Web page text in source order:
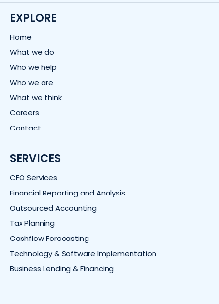
e
EXPLORE
Home
What we do
Who we help
Who we are
What we think
Careers
Contact
SERVICES
CFO Services
Financial Reporting and Analysis
Outsourced Accounting
Tax Planning
Cashflow Forecasting
Technology & Software Implementation
Business Lending & Financing